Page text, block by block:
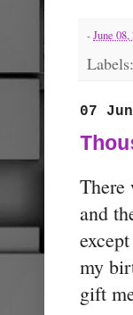
-June 08,
Labels:
07
There
and
my
gift